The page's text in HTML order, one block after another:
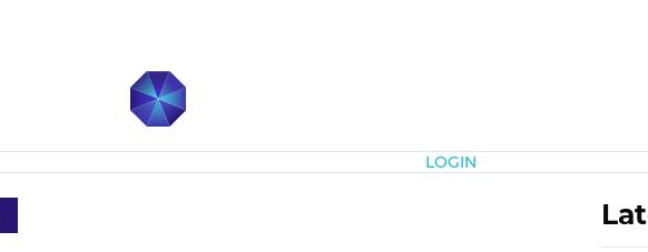
LOGIN